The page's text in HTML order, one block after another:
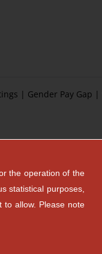
| Gender Pay Gap |
the operation of the
statistical purposes,
to allow. Please note